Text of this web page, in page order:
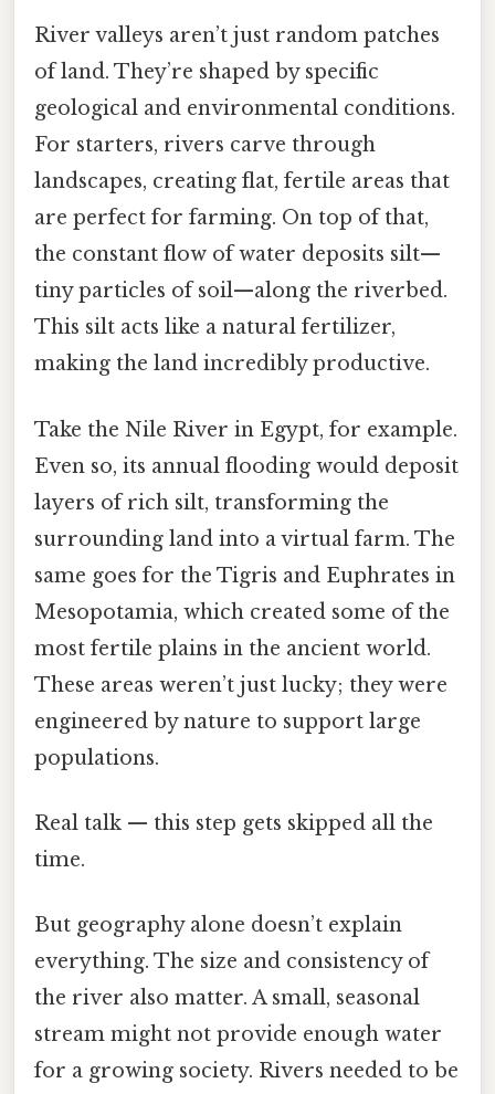
River valleys aren’t just random patches
of land. They’re shaped by specific
geological and environmental conditions.
For starters, rivers carve through
landscapes, creating flat, fertile areas that
are perfect for farming. On top of that,
the constant flow of water deposits silt—
tiny particles of soil—along the riverbed.
This silt acts like a natural fertilizer,
making the land incredibly productive.
Take the Nile River in Egypt, for example.
Even so, its annual flooding would deposit
layers of rich silt, transforming the
surrounding land into a virtual farm. The
same goes for the Tigris and Euphrates in
Mesopotamia, which created some of the
most fertile plains in the ancient world.
These areas weren’t just lucky; they were
engineered by nature to support large
populations.
Real talk — this step gets skipped all the
time.
But geography alone doesn’t explain
everything. The size and consistency of
the river also matter. A small, seasonal
stream might not provide enough water
for a growing society. Rivers needed to be